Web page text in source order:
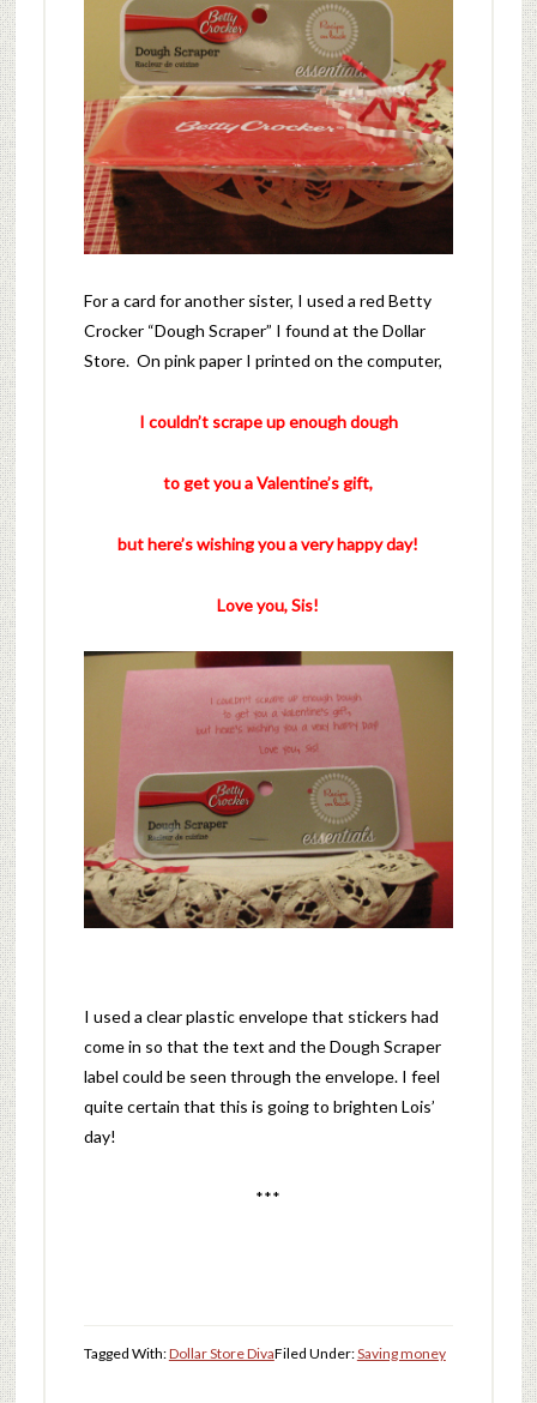
For a card for another sister, I used a red Betty
Crocker “Dough Scraper” I found at the Dollar
Store. On pink paper I printed on the computer,
I couldn’t scrape up enough dough
to get you a Valentine’s gift,
but here’s wishing you a very happy day!
Love you, Sis!
I used a clear plastic envelope that stickers had
come in so that the text and the Dough Scraper
label could be seen through the envelope. I feel
quite certain that this is going to brighten Lois’
day!
***
Filed Under:Saving money
Tagged With:Dollar Store Diva